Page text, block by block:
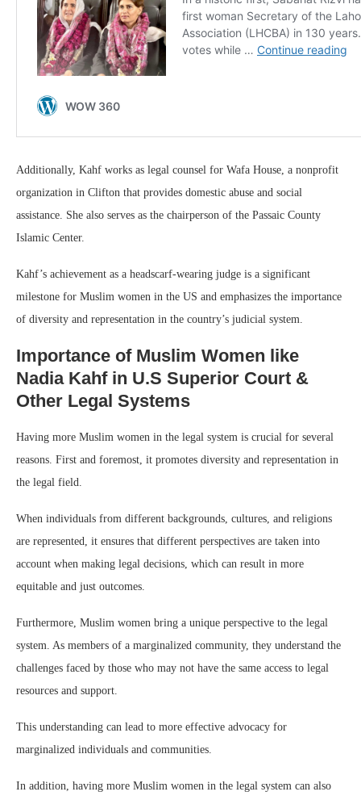
Additionally, Kahf works as legal counsel for Wafa House, a nonprofit
organization in Clifton that provides domestic abuse and social
assistance. She also serves as the chairperson of the Passaic County
Islamic Center.
Kahf’s achievement as a headscarf-wearing judge is a significant
milestone for Muslim women in the US and emphasizes the importance
of diversity and representation in the country’s judicial system.
Importance of Muslim Women like
Nadia Kahf in U.S Superior Court &
Other Legal Systems
Having more Muslim women in the legal system is crucial for several
reasons. First and foremost, it promotes diversity and representation in
the legal field.
When individuals from different backgrounds, cultures, and religions
are represented, it ensures that different perspectives are taken into
account when making legal decisions, which can result in more
equitable and just outcomes.
Furthermore, Muslim women bring a unique perspective to the legal
system. As members of a marginalized community, they understand the
challenges faced by those who may not have the same access to legal
resources and support.
This understanding can lead to more effective advocacy for
marginalized individuals and communities.
In addition, having more Muslim women in the legal system can also